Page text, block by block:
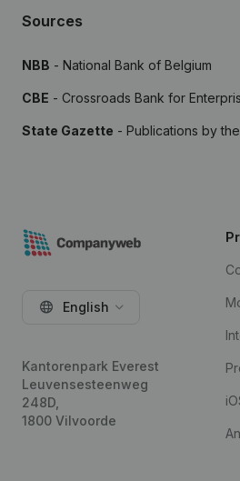
Sources
NBB - National Bank of Belgium
CBE - Crossroads Bank for
State Gazette - Publications by
English
Kantorenpark Everest
Leuvensesteenweg
248D,
1800 Vilvoorde